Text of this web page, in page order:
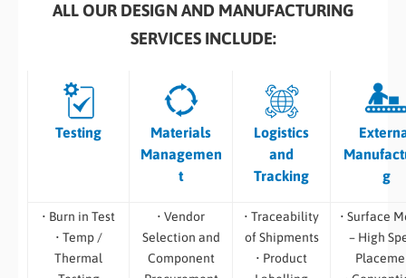
ALL OUR DESIGN AND MANUFACTURING
SERVICES INCLUDE:
Testing
Materials
Managemen
t
Logistics
and
Tracking
g
• Burn in Test
• Temp /
Thermal
• Vendor
Selection and
Component
• Traceability
of Shipments
• Product
• Surface
– High